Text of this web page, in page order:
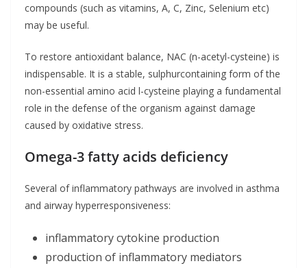
compounds (such as vitamins, A, C, Zinc, Selenium etc)
may be useful.
To restore antioxidant balance, NAC (n-acetyl-cysteine) is
indispensable. It is a stable, sulphurcontaining form of the
non-essential amino acid l-cysteine playing a fundamental
role in the defense of the organism against damage
caused by oxidative stress.
Omega-3 fatty acids deficiency
Several of inflammatory pathways are involved in asthma
and airway hyperresponsiveness:
inflammatory cytokine production
production of inflammatory mediators